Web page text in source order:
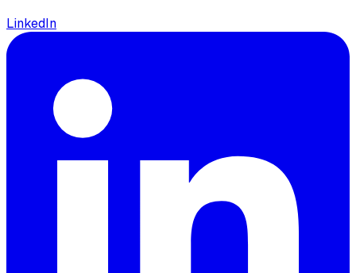
LinkedIn